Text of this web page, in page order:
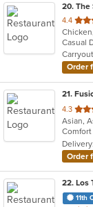
20. The
4.4 out
of
5
stars.
Carryout
Order
21.
4.3 out
of
5
stars.
Order
22. Los
11th